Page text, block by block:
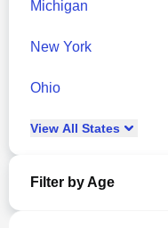
Michigan
New York
Ohio
View All States
Filter by Age